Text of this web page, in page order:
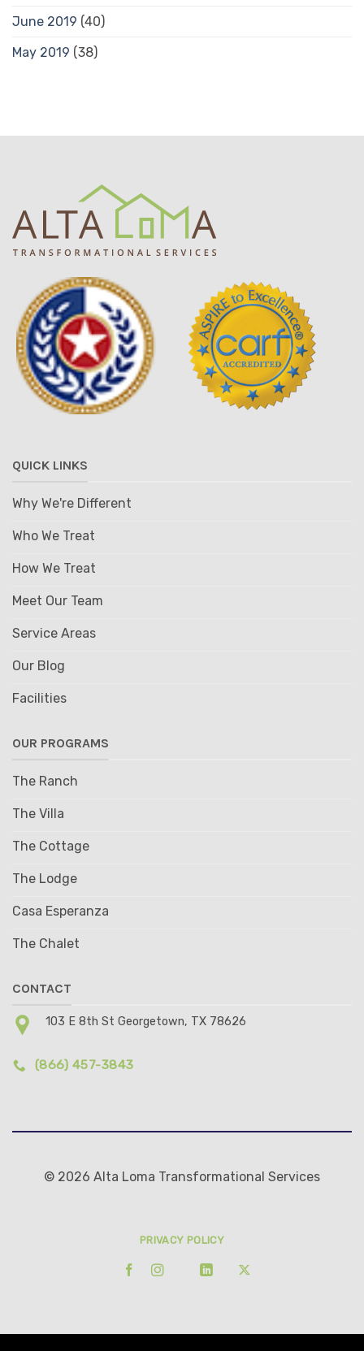
June 2019 (40)
May 2019 (38)
QUICK LINKS
Why We're Different
Who We Treat
How We Treat
Meet Our Team
Service Areas
Our Blog
Facilities
OUR PROGRAMS
The Ranch
The Villa
The Cottage
The Lodge
Casa Esperanza
The Chalet
CONTACT
103 E 8th St Georgetown, TX 78626
(866) 457-3843
© 2026 Alta Loma Transformational Services
PRIVACY POLICY